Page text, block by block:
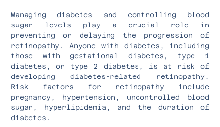
Managing diabetes and controlling blood
sugar levels play a crucial role in
preventing or delaying the progression of
retinopathy. Anyone with diabetes, including
those with gestational diabetes, type 1
diabetes, or type 2 diabetes, is at risk of
developing diabetes-related retinopathy.
Risk factors for retinopathy include
pregnancy, hypertension, uncontrolled blood
sugar, hyperlipidemia, and the duration of
diabetes.